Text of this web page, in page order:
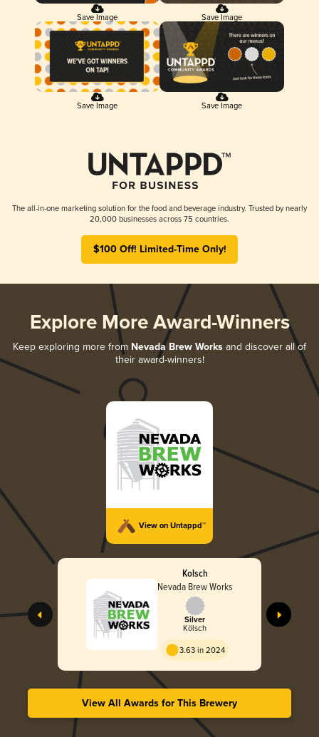
Save Image Save Image
Save Image Save Image
The all-in-one marketing solution for the food and beverage industry. Trusted by nearly
20,000 businesses across 75 countries.
$100 Off! Limited-Time Only!
Explore More Award-Winners
Keep exploring more from Nevada Brew Works and discover all of
their award-winners!
View on Untappd™
Kolsch
Nevada Brew Works
Silver
Kölsch
3.63 in 2024
View All Awards for This Brewery